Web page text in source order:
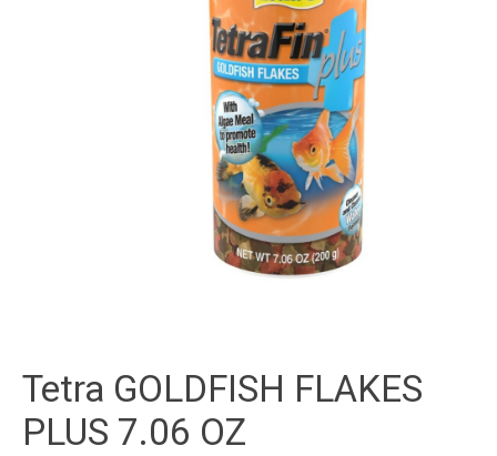
Tetra GOLDFISH FLAKES
PLUS 7.06 OZ